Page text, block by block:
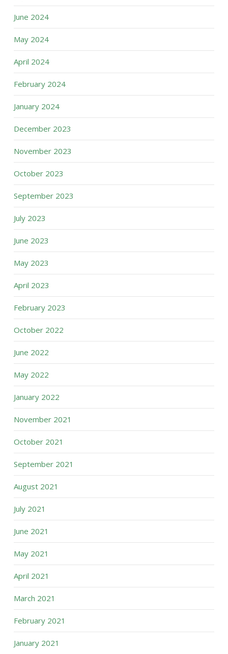
June 2024
May 2024
April 2024
February 2024
January 2024
December 2023
November 2023
October 2023
September 2023
July 2023
June 2023
May 2023
April 2023
February 2023
October 2022
June 2022
May 2022
January 2022
November 2021
October 2021
September 2021
August 2021
July 2021
June 2021
May 2021
April 2021
March 2021
February 2021
January 2021